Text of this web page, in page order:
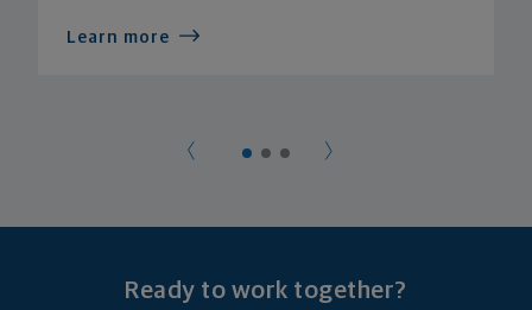
Learn more
Ready to work together?